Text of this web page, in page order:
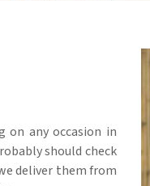
on any occasion in
should check
deliver them from